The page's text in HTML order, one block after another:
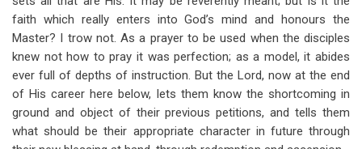
faith which really enters into God’s mind and honours the
Master? I trow not. As a prayer to be used when the disciples
knew not how to pray it was perfection; as a model, it abides
ever full of depths of instruction. But the Lord, now at the end
of His career here below, lets them know the shortcoming in
ground and object of their previous petitions, and tells them
what should be their appropriate character in future through